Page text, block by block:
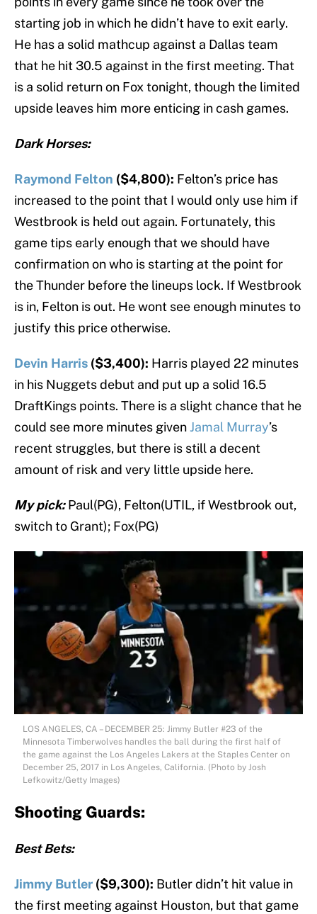
starting job in which he didn’t have to exit early.
He has a solid mathcup against a Dallas team
that he hit 30.5 against in the first meeting. That
is a solid return on Fox tonight, though the limited
upside leaves him more enticing in cash games.
Dark Horses:
Raymond Felton ($4,800): Felton’s price has
increased to the point that I would only use him if
Westbrook is held out again. Fortunately, this
game tips early enough that we should have
confirmation on who is starting at the point for
the Thunder before the lineups lock. If Westbrook
is in, Felton is out. He wont see enough minutes to
justify this price otherwise.
Devin Harris ($3,400): Harris played 22 minutes
in his Nuggets debut and put up a solid 16.5
DraftKings points. There is a slight chance that he
could see more minutes given Jamal Murray’s
recent struggles, but there is still a decent
amount of risk and very little upside here.
My pick:Paul(PG), Felton(UTIL, if Westbrook out,
switch to Grant); Fox(PG)
LOS ANGELES, CA – DECEMBER 25: Jimmy Butler #23 of the
Minnesota Timberwolves handles the ball during the first half of
the game against the Los Angeles Lakers at the Staples Center on
December 25, 2017 in Los Angeles, California. (Photo by Josh
Lefkowitz/Getty Images)
Shooting Guards:
Best Bets:
Jimmy Butler ($9,300): Butler didn’t hit value in
the first meeting against Houston, but that game